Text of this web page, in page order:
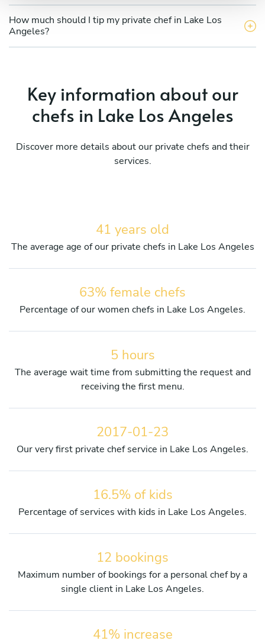
How much should I tip my private chef in Lake Los
Angeles?
Key information about our
chefs in Lake Los Angeles
Discover more details about our private chefs and their
services.
41 years old
The average age of our private chefs in Lake Los Angeles
63% female chefs
Percentage of our women chefs in Lake Los Angeles.
5 hours
The average wait time from submitting the request and
receiving the first menu.
2017-01-23
Our very first private chef service in Lake Los Angeles.
16.5% of kids
Percentage of services with kids in Lake Los Angeles.
12 bookings
Maximum number of bookings for a personal chef by a
single client in Lake Los Angeles.
41% increase